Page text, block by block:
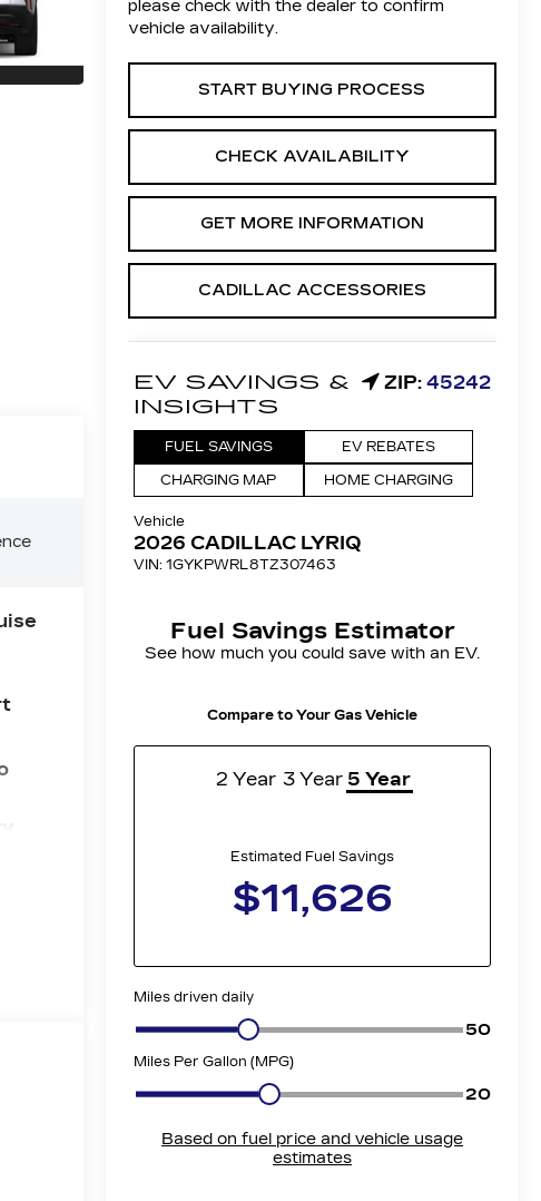
please check with the dealer to confirm
vehicle availability.
START BUYING PROCESS
CHECK AVAILABILITY
GET MORE INFORMATION
CADILLAC ACCESSORIES